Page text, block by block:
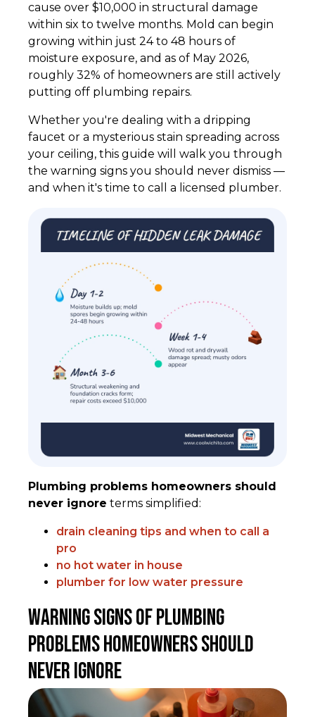
cause over $10,000 in structural damage
within six to twelve months. Mold can begin
growing within just 24 to 48 hours of
moisture exposure, and as of May 2026,
roughly 32% of homeowners are still actively
putting off plumbing repairs.
Whether you're dealing with a dripping
faucet or a mysterious stain spreading across
your ceiling, this guide will walk you through
the warning signs you should never dismiss —
and when it's time to call a licensed plumber.
Plumbing problems homeowners should
never ignore terms simplified:
drain cleaning tips and when to call a
pro
no hot water in house
plumber for low water pressure
Warning Signs of Plumbing
Problems Homeowners Should
Never Ignore